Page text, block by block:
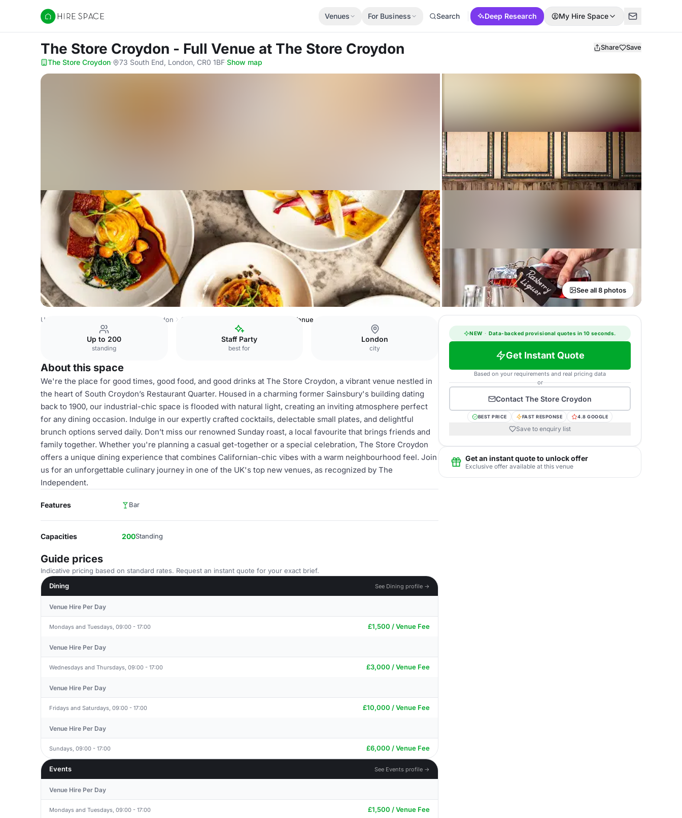
Hire Space
Venues For Business Search Deep Research My Hire Space
The Store Croydon - Full Venue at The Store Croydon Share Save
The Store Croydon· 73 South End, London, CR0 1BF·Show map
See all 8 photos
United Kingdom South London Croydon The Store Croydon - Full Venue
Up to 200
standing
Staff Party
best for
London
city
About this space
We're the place for good times, good food, and good drinks at The Store Croydon, a vibrant venue nestled in
the heart of South Croydon’s Restaurant Quarter. Housed in a charming former Sainsbury's building dating
back to 1900, our industrial-chic space is flooded with natural light, creating an inviting atmosphere perfect
for any dining occasion. Indulge in our expertly crafted cocktails, delectable small plates, and delightful
brunch options served daily. Don’t miss our renowned Sunday roast, a local favourite that brings friends and
family together. Whether you're planning a casual get-together or a special celebration, The Store Croydon
offers a unique dining experience that combines Californian-chic vibes with a warm neighbourhood feel. Join
us for an unforgettable culinary journey in one of the UK's top new venues, as recognized by The
Independent.
Features Bar
Capacities 200Standing
Guide prices
Indicative pricing based on standard rates. Request an instant quote for your exact brief.
Dining
See Dining profile →
Venue Hire Per Day
Mondays and Tuesdays, 09:00 - 17:00 £1,500 / Venue Fee
Venue Hire Per Day
Wednesdays and Thursdays, 09:00 - 17:00 £3,000 / Venue Fee
Venue Hire Per Day
Fridays and Saturdays, 09:00 - 17:00 £10,000 / Venue Fee
Venue Hire Per Day
Sundays, 09:00 - 17:00 £6,000 / Venue Fee
Events See Events profile →
Venue Hire Per Day
Mondays and Tuesdays, 09:00 - 17:00 £1,500 / Venue Fee
NEW · Data-backed provisional quotes in 10 seconds.
Get Instant Quote
Based on your requirements and real pricing data
or
Contact The Store Croydon
BEST PRICE FAST RESPONSE 4.8 GOOGLE
Save to enquiry list
Get an instant quote to unlock offer
Exclusive offer available at this venue